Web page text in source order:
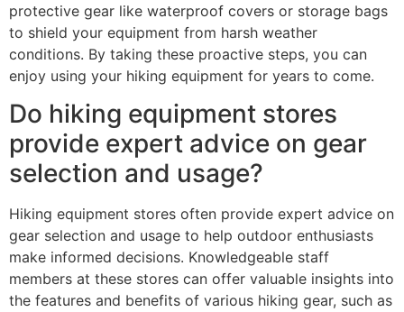
protective gear like waterproof covers or storage bags
to shield your equipment from harsh weather
conditions. By taking these proactive steps, you can
enjoy using your hiking equipment for years to come.
Do hiking equipment stores
provide expert advice on gear
selection and usage?
Hiking equipment stores often provide expert advice on
gear selection and usage to help outdoor enthusiasts
make informed decisions. Knowledgeable staff
members at these stores can offer valuable insights into
the features and benefits of various hiking gear, such as